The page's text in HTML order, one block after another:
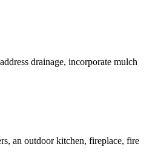
drainage, incorporate mulch
an outdoor kitchen, fireplace, fire